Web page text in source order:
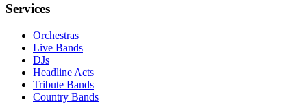
Services
Orchestras
Live Bands
DJs
Headline Acts
Tribute Bands
Country Bands